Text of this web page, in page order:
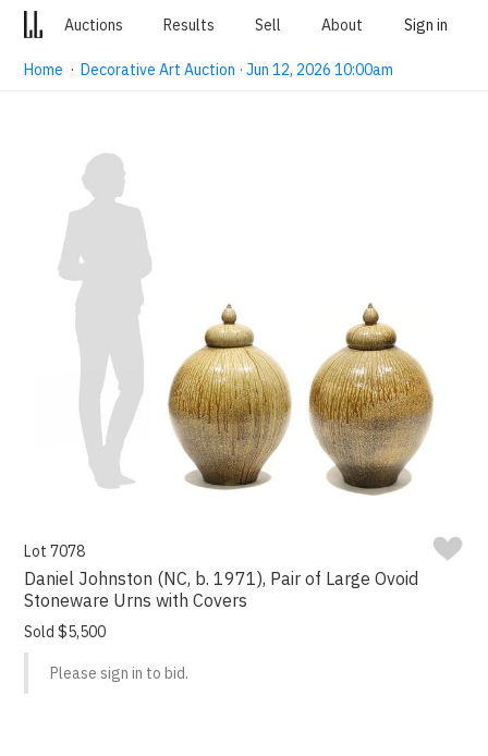
Auctions Results Sell About Sign in
Home ·Decorative Art Auction · Jun 12, 2026 10:00am
Lot 7078
Daniel Johnston (NC, b. 1971), Pair of Large Ovoid
Stoneware Urns with Covers
Sold $5,500
Please sign in to bid.